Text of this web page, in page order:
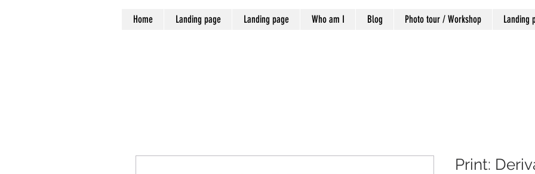
Home Landing page Landing page Who am I Blog Photo tour / Workshop Landing
Print: